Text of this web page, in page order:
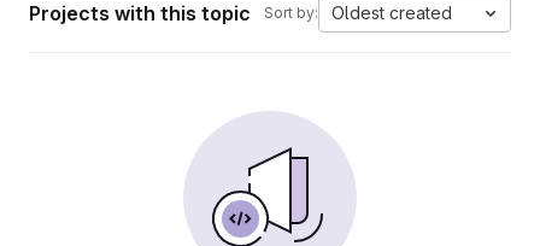
Projects with this topic Sort by: Oldest created